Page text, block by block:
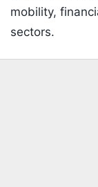
mobility,
sectors.